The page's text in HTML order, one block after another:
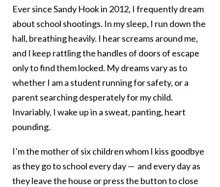
Ever since Sandy Hook in 2012, I frequently dream
about school shootings. In my sleep, I run down the
hall, breathing heavily. I hear screams around me,
and I keep rattling the handles of doors of escape
only to find them locked. My dreams vary as to
whether I am a student running for safety, or a
parent searching desperately for my child.
Invariably, I wake up in a sweat, panting, heart
pounding.
I’m the mother of six children whom I kiss goodbye
as they go to school every day — and every day as
they leave the house or press the button to close